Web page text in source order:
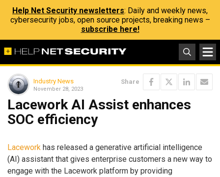
Help Net Security newsletters: Daily and weekly news,
cybersecurity jobs, open source projects, breaking news –
subscribe here!
Industry News
November 28, 2023
Share
Lacework AI Assist enhances
SOC efficiency
Lacework has released a generative artificial intelligence
(AI) assistant that gives enterprise customers a new way to
engage with the Lacework platform by providing